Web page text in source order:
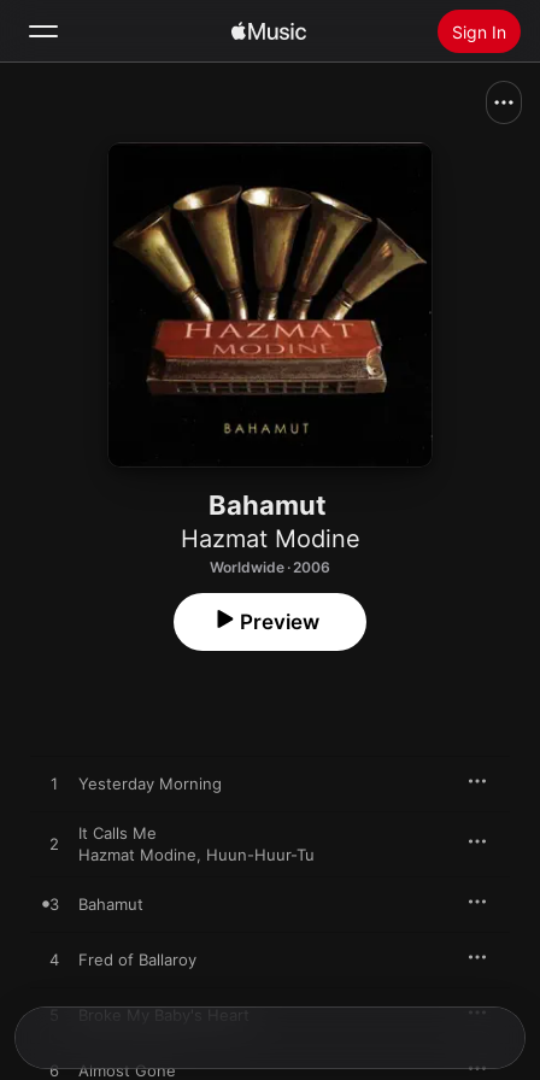
Sign In
Install Apple Music
Bahamut
Hazmat Modine
Worldwide · 2006
Preview
1 Yesterday Morning
2
It Calls Me
Hazmat Modine, Huun-Huur-Tu
3 Bahamut
4 Fred of Ballaroy
Broke My Baby's Heart
6 Almost Gone